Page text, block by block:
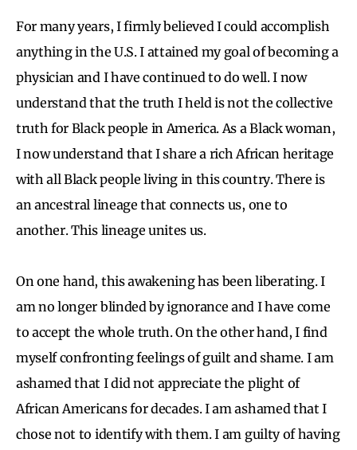
For many years, I firmly believed I could accomplish
anything in the U.S. I attained my goal of becoming a
physician and I have continued to do well. I now
understand that the truth I held is not the collective
truth for Black people in America. As a Black woman,
I now understand that I share a rich African heritage
with all Black people living in this country. There is
an ancestral lineage that connects us, one to
another. This lineage unites us.
On one hand, this awakening has been liberating. I
am no longer blinded by ignorance and I have come
to accept the whole truth. On the other hand, I find
myself confronting feelings of guilt and shame. I am
ashamed that I did not appreciate the plight of
African Americans for decades. I am ashamed that I
chose not to identify with them. I am guilty of having